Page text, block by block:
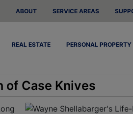
ABOUT SERVICE AREAS
REAL ESTATE PERSONAL PROPERTY
of Case Knives